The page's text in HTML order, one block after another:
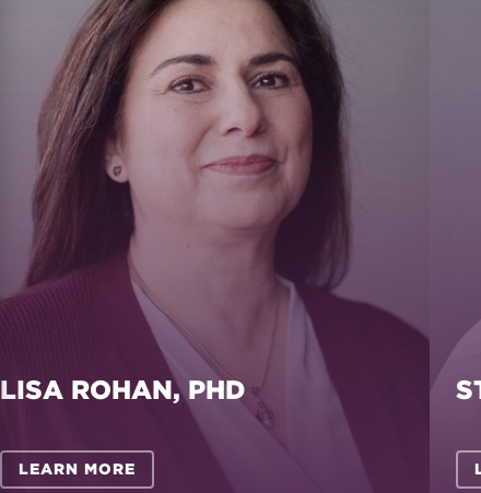
LISA ROHAN, PHD
LEARN MORE